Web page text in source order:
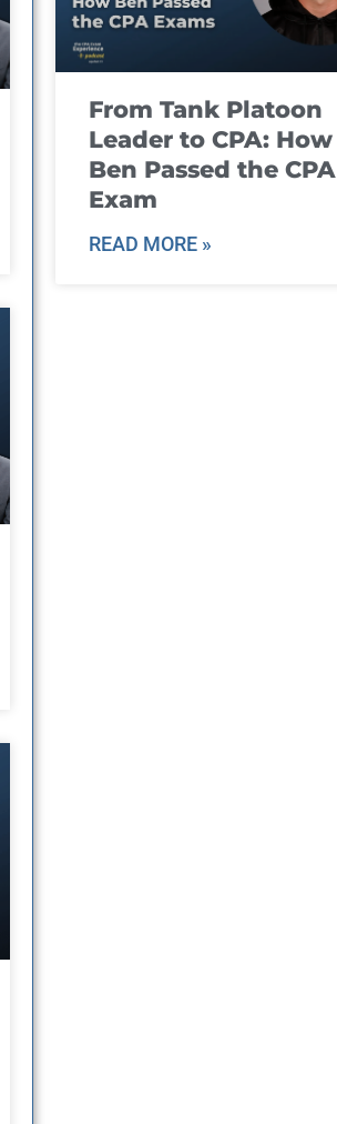
From Tank Platoon
Leader to CPA: How
Ben Passed the CPA
Exam
READ MORE »